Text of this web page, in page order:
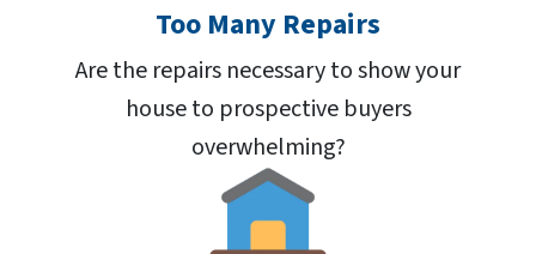
Too Many Repairs
Are the repairs necessary to show your
house to prospective buyers
overwhelming?